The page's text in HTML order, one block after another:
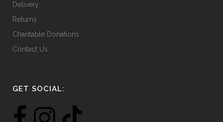
Delivery
Returns
Charitable Donations
Contact Us
GET SOCIAL: